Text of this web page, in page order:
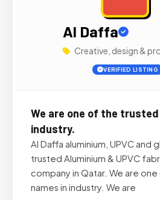
Al Daffa
Creative, design &
VERIFIED LISTING
We are one of the trusted
industry.
Al Daffa aluminium, UPVC and
trusted Aluminium & UPVC
company in Qatar. We are
names in industry. We are